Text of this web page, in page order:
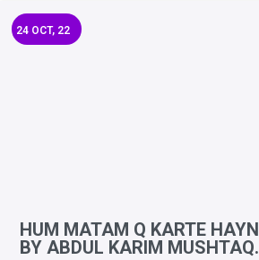
HUM MATAM Q KARTE HAYN
BY ABDUL KARIM MUSHTAQ.
24 OCT, 22